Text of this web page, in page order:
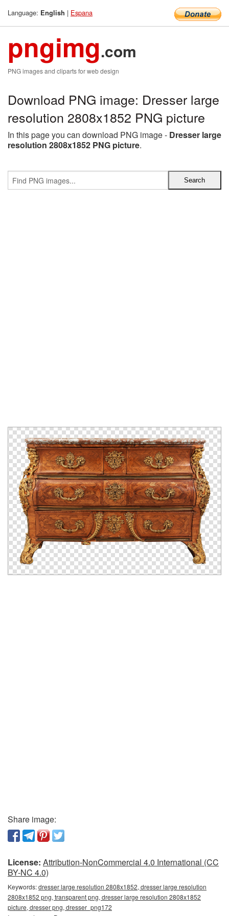
Language: English | Espana
pngimg.com
PNG images and cliparts for web design
Download PNG image: Dresser large
resolution 2808x1852 PNG picture
In this page you can download PNG image - Dresser large
resolution 2808x1852 PNG picture.
Share image:
License: Attribution-NonCommercial 4.0 International (CC
BY-NC 4.0)
Keywords:dresser large resolution 2808x1852, dresser large resolution
2808x1852 png, transparent png, dresser large resolution 2808x1852
picture, dresser png, dresser_png172